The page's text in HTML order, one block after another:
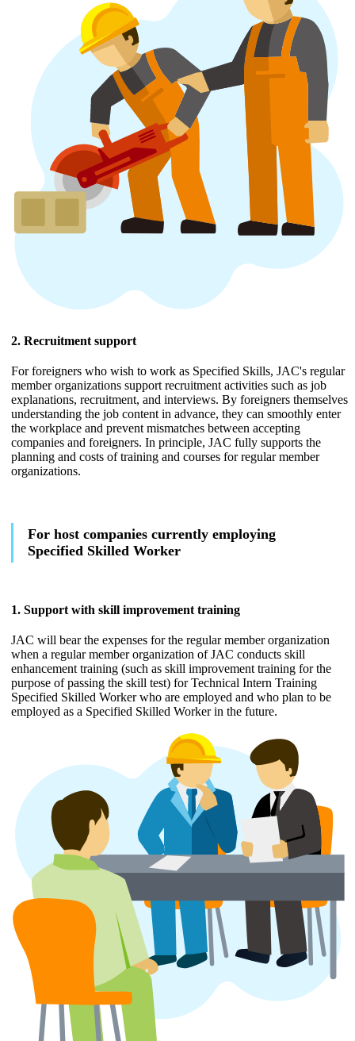
2. Recruitment support
For foreigners who wish to work as Specified Skills, JAC's regular
member organizations support recruitment activities such as job
explanations, recruitment, and interviews. By foreigners themselves
understanding the job content in advance, they can smoothly enter
the workplace and prevent mismatches between accepting
companies and foreigners. In principle, JAC fully supports the
planning and costs of training and courses for regular member
organizations.
For host companies currently employing
Specified Skilled Worker
1. Support with skill improvement training
JAC will bear the expenses for the regular member organization
when a regular member organization of JAC conducts skill
enhancement training (such as skill improvement training for the
purpose of passing the skill test) for Technical Intern Training
Specified Skilled Worker who are employed and who plan to be
employed as a Specified Skilled Worker in the future.